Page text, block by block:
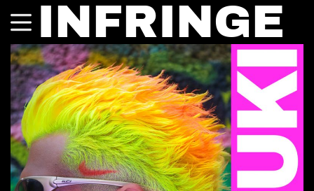
INFRINGE